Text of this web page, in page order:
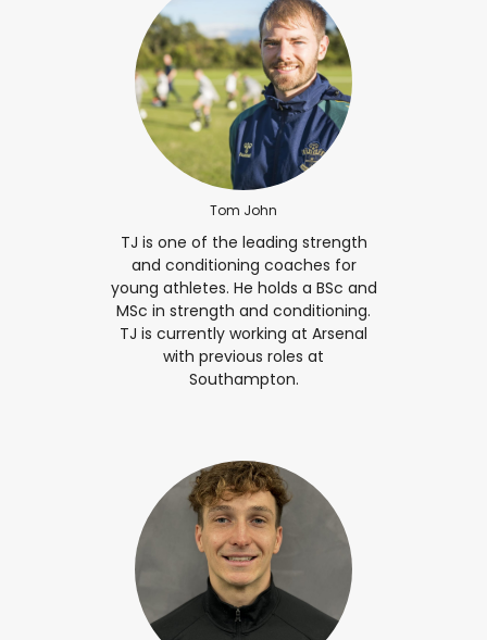
Tom John
TJ is one of the leading strength
and conditioning coaches for
young athletes. He holds a BSc and
MSc in strength and conditioning.
TJ is currently working at Arsenal
with previous roles at
Southampton.